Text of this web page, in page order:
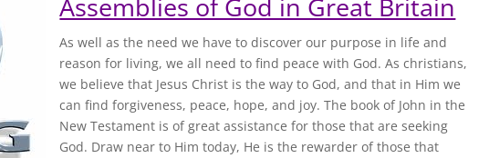
Assemblies of God in Great Britain
As well as the need we have to discover our purpose in life and
reason for living, we all need to find peace with God. As christians,
we believe that Jesus Christ is the way to God, and that in Him we
can find forgiveness, peace, hope, and joy. The book of John in the
New Testament is of great assistance for those that are seeking
God. Draw near to Him today, He is the rewarder of those that